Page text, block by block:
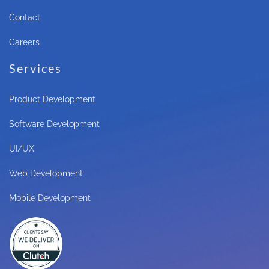
Contact
Careers
Services
Product Development
Software Development
UI/UX
Web Development
Mobile Development